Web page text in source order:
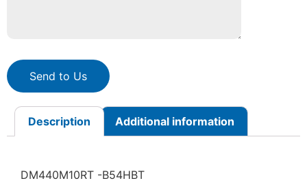
Send to Us
Description Additional information
DM440M10RT -B54HBT